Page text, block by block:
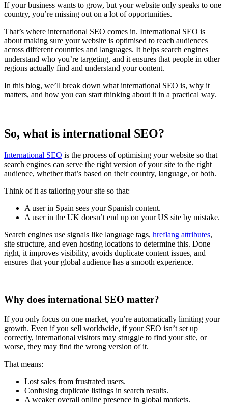
If your business wants to grow, but your website only speaks to one
country, you’re missing out on a lot of opportunities.
That’s where international SEO comes in. International SEO is
about making sure your website is optimised to reach audiences
across different countries and languages. It helps search engines
understand who you’re targeting, and it ensures that people in other
regions actually find and understand your content.
In this blog, we’ll break down what international SEO is, why it
matters, and how you can start thinking about it in a practical way.
So, what is international SEO?
International SEO is the process of optimising your website so that
search engines can serve the right version of your site to the right
audience, whether that’s based on their country, language, or both.
Think of it as tailoring your site so that:
A user in Spain sees your Spanish content.
A user in the UK doesn’t end up on your US site by mistake.
Search engines use signals like language tags, hreflang attributes,
site structure, and even hosting locations to determine this. Done
right, it improves visibility, avoids duplicate content issues, and
ensures that your global audience has a smooth experience.
Why does international SEO matter?
If you only focus on one market, you’re automatically limiting your
growth. Even if you sell worldwide, if your SEO isn’t set up
correctly, international visitors may struggle to find your site, or
worse, they may find the wrong version of it.
That means:
Lost sales from frustrated users.
Confusing duplicate listings in search results.
A weaker overall online presence in global markets.